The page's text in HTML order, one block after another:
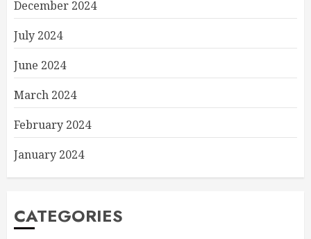
December 2024
July 2024
June 2024
March 2024
February 2024
January 2024
CATEGORIES